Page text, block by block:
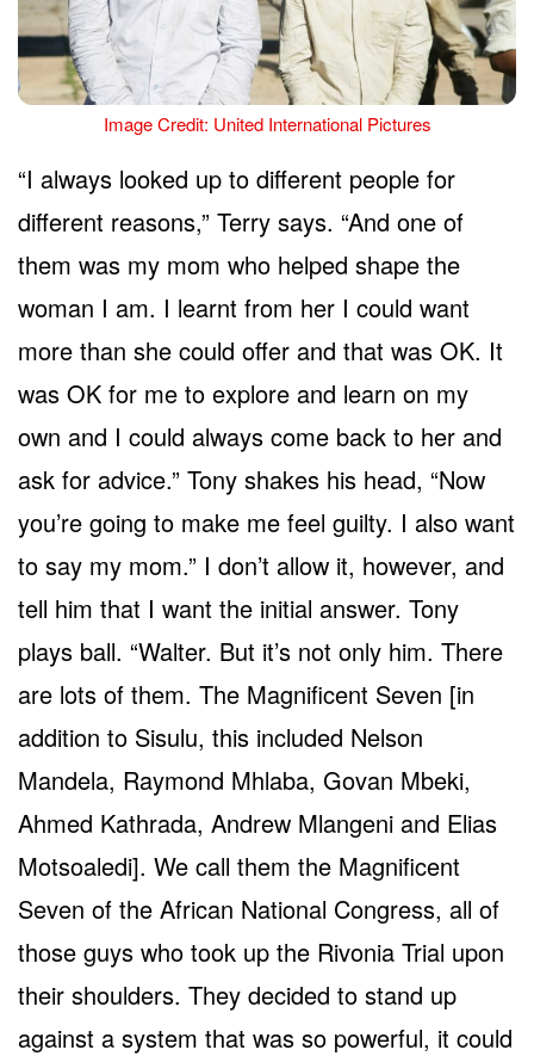
Image Credit: United International Pictures
“I always looked up to different people for
different reasons,” Terry says. “And one of
them was my mom who helped shape the
woman I am. I learnt from her I could want
more than she could offer and that was OK. It
was OK for me to explore and learn on my
own and I could always come back to her and
ask for advice.” Tony shakes his head, “Now
you’re going to make me feel guilty. I also want
to say my mom.” I don’t allow it, however, and
tell him that I want the initial answer. Tony
plays ball. “Walter. But it’s not only him. There
are lots of them. The Magnificent Seven [in
addition to Sisulu, this included Nelson
Mandela, Raymond Mhlaba, Govan Mbeki,
Ahmed Kathrada, Andrew Mlangeni and Elias
Motsoaledi]. We call them the Magnificent
Seven of the African National Congress, all of
those guys who took up the Rivonia Trial upon
their shoulders. They decided to stand up
against a system that was so powerful, it could